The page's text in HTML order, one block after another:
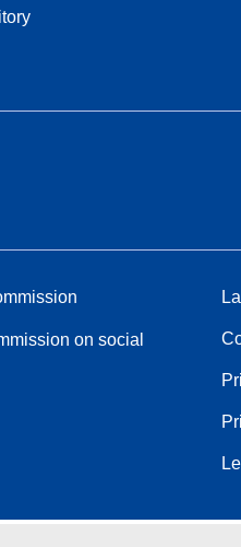
on social